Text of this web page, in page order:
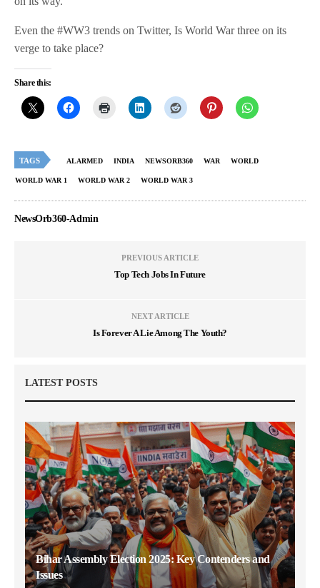
Even the #WW3 trends on Twitter, Is World War three on its
verge to take place?
Share this:
TAGS ALARMED INDIA NEWSORB360 WAR WORLD
WORLD WAR 1 WORLD WAR 2 WORLD WAR 3
NewsOrb360-Admin
PREVIOUS ARTICLE
Top Tech Jobs In Future
NEXT ARTICLE
Is Forever A Lie Among The Youth?
LATEST POSTS
Bihar Assembly Election 2025: Key Contenders and
Issues